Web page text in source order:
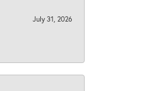
July 31, 2026